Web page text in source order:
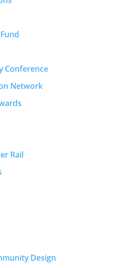
Conference
Network
Rail
Design